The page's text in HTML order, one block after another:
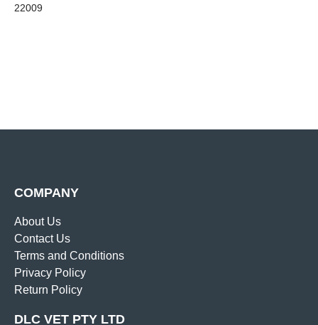
22009
COMPANY
About Us
Contact Us
Terms and Conditions
Privacy Policy
Return Policy
DLC VET PTY LTD